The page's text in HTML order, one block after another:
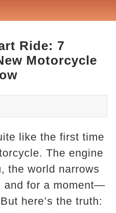
Ride: 7
Motorcycle
like the first time
The engine
the world narrows
and for a moment—
here’s the truth: